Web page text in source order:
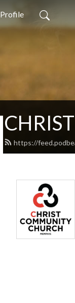
Profile
https://